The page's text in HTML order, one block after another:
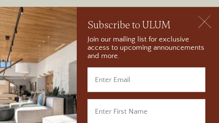
Visit Wilson Arch in
Moab, Utah
Subscribe to ULUM
Join our mailing list for exclusive
access to upcoming announcements
and more.